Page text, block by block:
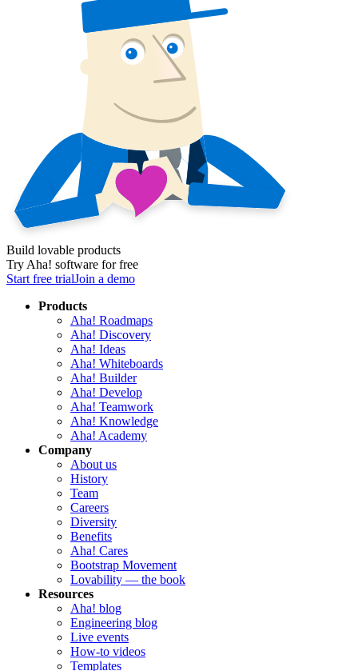
Build lovable products
Try Aha! software for free
Start free trialJoin a demo
Products
Aha! Roadmaps
Aha! Discovery
Aha! Ideas
Aha! Whiteboards
Aha! Builder
Aha! Develop
Aha! Teamwork
Aha! Knowledge
Aha! Academy
Company
About us
History
Team
Careers
Diversity
Benefits
Aha! Cares
Bootstrap Movement
Lovability — the book
Resources
Aha! blog
Engineering blog
Live events
How-to videos
Templates